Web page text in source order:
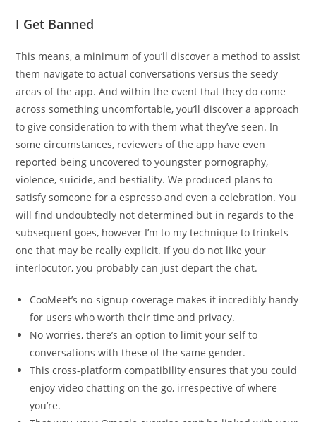
I Get Banned
This means, a minimum of you’ll discover a method to assist
them navigate to actual conversations versus the seedy
areas of the app. And within the event that they do come
across something uncomfortable, you’ll discover a approach
to give consideration to with them what they’ve seen. In
some circumstances, reviewers of the app have even
reported being uncovered to youngster pornography,
violence, suicide, and bestiality. We produced plans to
satisfy someone for a espresso and even a celebration. You
will find undoubtedly not determined but in regards to the
subsequent goes, however I’m to my technique to trinkets
one that may be really explicit. If you do not like your
interlocutor, you probably can just depart the chat.
CooMeet’s no-signup coverage makes it incredibly handy
for users who worth their time and privacy.
No worries, there’s an option to limit your self to
conversations with these of the same gender.
This cross-platform compatibility ensures that you could
enjoy video chatting on the go, irrespective of where
you’re.